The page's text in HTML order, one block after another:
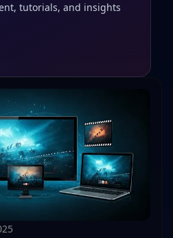
tutorials, and insights